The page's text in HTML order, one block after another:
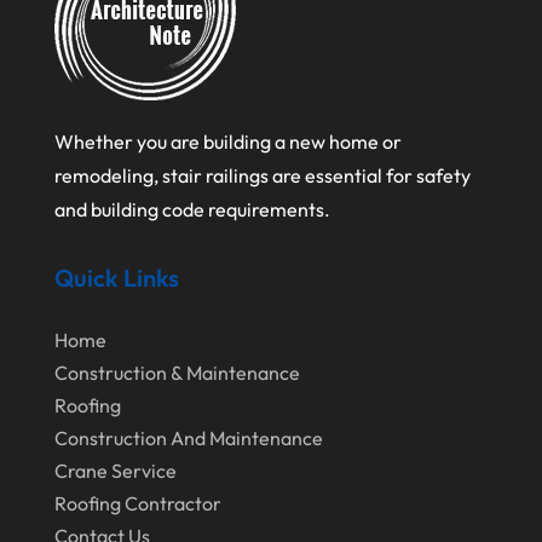
Flooring Contractor
Garage Door Supplier
Gutter Installation
Home Improvement
Interior & Exterior
Interior Designers
Land Surveyor
Landscape Architecture‎
Landscape Contracting
Landscape Planning
February 2025
January 2025
December 2024
November 2024
October 2024
August 2024
July 2024
June 2024
May 2024
March 2024
February 2024
Whether you are building a new home or
remodeling, stair railings are essential for safety
and building code requirements.
Quick Links
Home
Construction & Maintenance
Roofing
Construction And Maintenance
Crane Service
Roofing Contractor
Contact Us